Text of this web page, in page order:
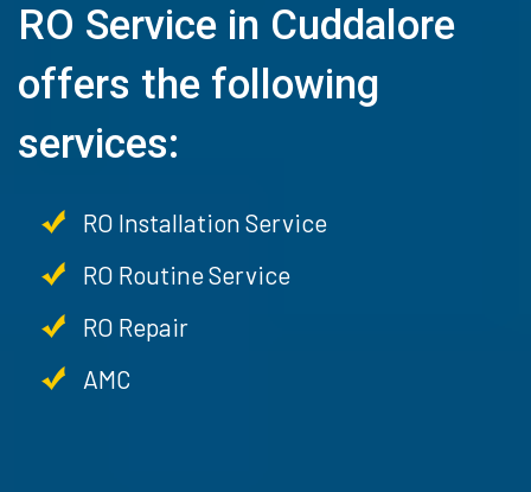
RO Service in Cuddalore
offers the following
services:
RO Installation Service
RO Routine Service
RO Repair
AMC